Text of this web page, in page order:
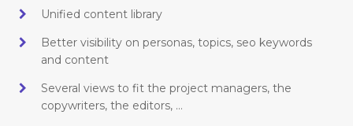
Unified content library
Better visibility on personas, topics, seo keywords
and content
Several views to fit the project managers, the
copywriters, the editors, …